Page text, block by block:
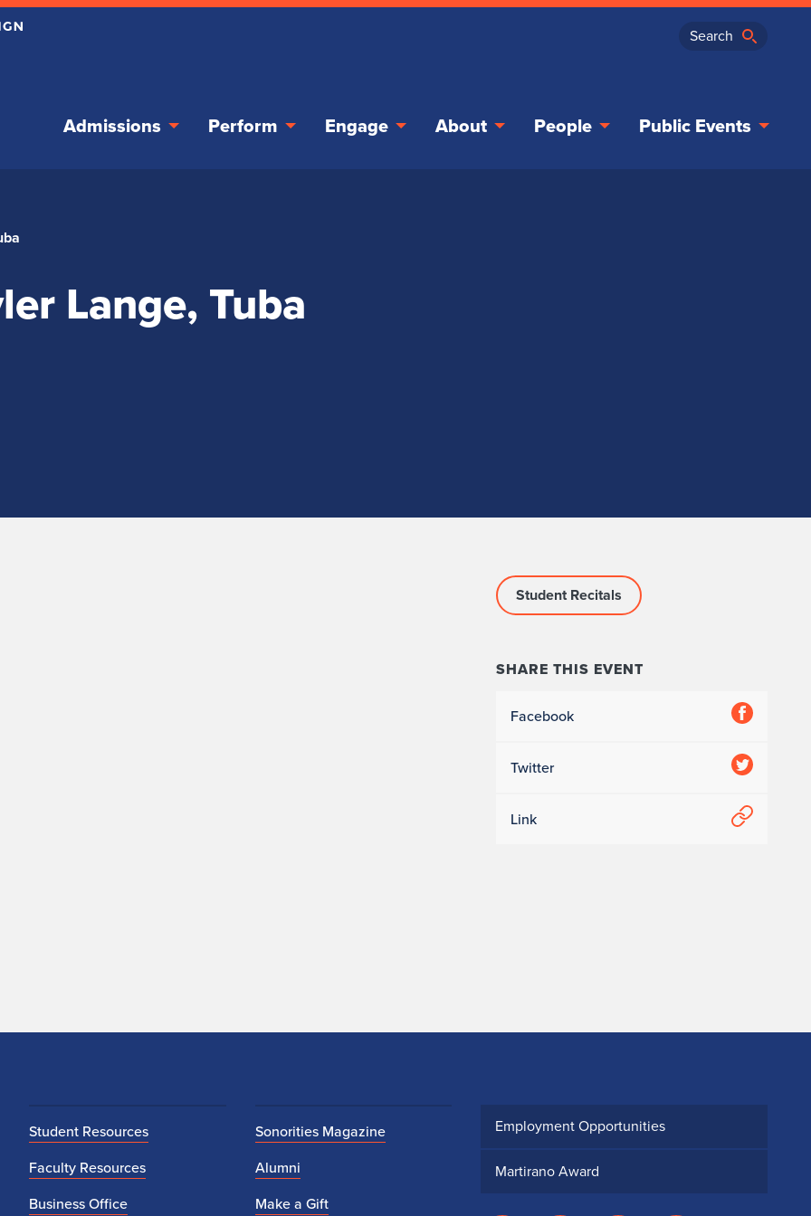
Admissions Perform Engage About People Public Events
Lange, Tuba
Student Recitals
SHARE THIS EVENT
Facebook
Twitter
Link
Student Resources
Faculty Resources
Business Office
Sonorities Magazine
Alumni
Make a Gift
Employment Opportunities
Martirano Award